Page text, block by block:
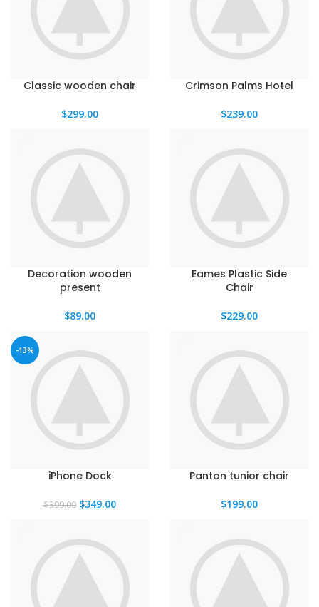
Classic wooden chair
$299.00
Crimson Palms Hotel
$239.00
Decoration wooden
present
$89.00
Eames Plastic Side
Chair
$229.00
-13%
iPhone Dock
$399.00 El
era:
$399.00.
$349.00El
$349.00.
Panton tunior chair
$199.00